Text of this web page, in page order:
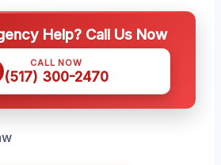
Help? Call Us Now
CALL NOW
(517) 300-2470